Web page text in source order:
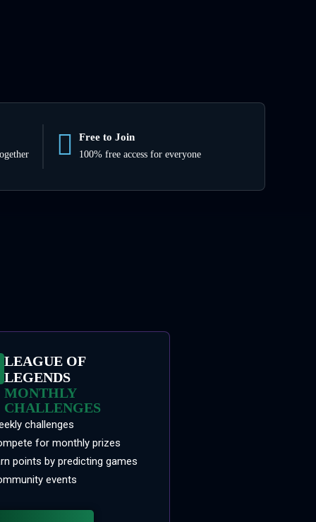
Free to Join
100% free access for everyone
LEAGUE OF
LEGENDS
MONTHLY
CHALLENGES
challenges
for monthly prizes
points by predicting games
events